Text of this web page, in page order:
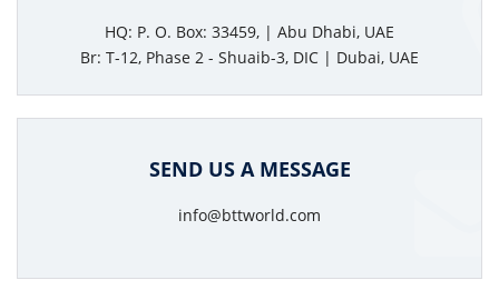
HQ: P. O. Box: 33459, | Abu Dhabi, UAE
Br: T-12, Phase 2 - Shuaib-3, DIC | Dubai, UAE
SEND US A MESSAGE
info@bttworld.com